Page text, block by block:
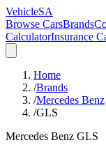
VehicleSA
Browse CarsBrands
CalculatorInsurance
Home
/Brands
/Mercedes Benz
/GLS
Mercedes Benz GLS